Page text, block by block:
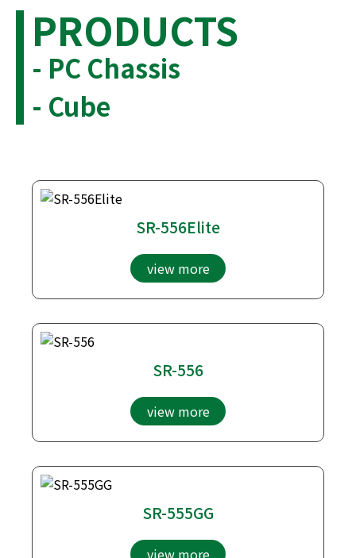
PRODUCTS
- PC Chassis
- Cube
SR-556Elite
view more
SR-556
view more
SR-555GG
view more